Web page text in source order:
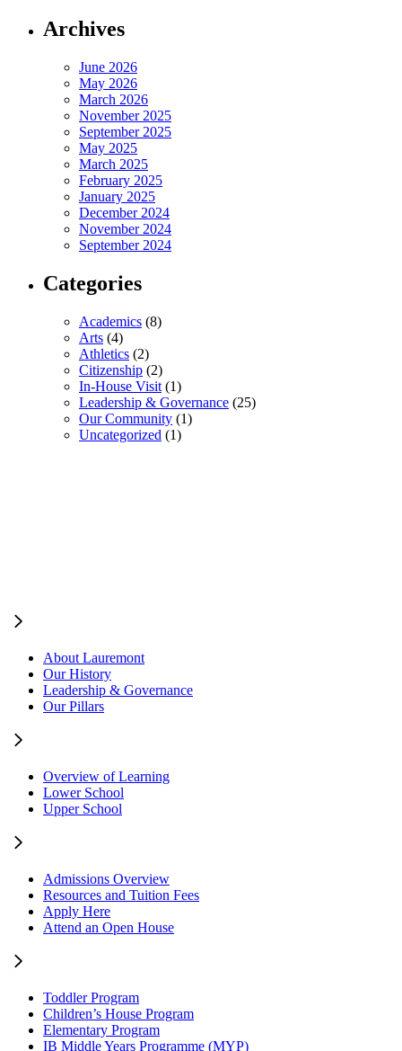
Archives
June 2026
May 2026
March 2026
November 2025
September 2025
May 2025
March 2025
February 2025
January 2025
December 2024
November 2024
September 2024
Categories
Academics (8)
Arts (4)
Athletics (2)
Citizenship (2)
In-House Visit (1)
Leadership & Governance (25)
Our Community (1)
Uncategorized (1)
About Lauremont
Our History
Leadership & Governance
Our Pillars
Overview of Learning
Lower School
Upper School
Admissions Overview
Resources and Tuition Fees
Apply Here
Attend an Open House
Toddler Program
Children’s House Program
Elementary Program
IB Middle Years Programme (MYP)